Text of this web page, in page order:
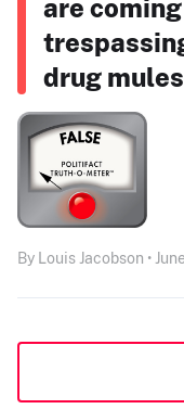
are
drug
By Louis Jacobson •